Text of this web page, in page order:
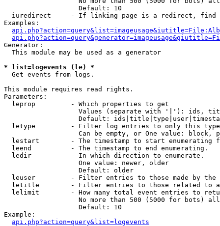
                   Default: 10
iuredirect     - If linking page is a redirect,
Examples:
Generator:
  This module may be used as a generator
* list=logevents (le) *
Get events from logs.
This module requires read rights.
Parameters:
  leprop         - Which properties to get
Values (separate with '|'): ids,
Default:
letype         - Filter log entries to only this
Can be empty, or One value: block,
lestart        - The timestamp to start enumerating
  leend          - The timestamp to end enumerating.
  ledir          - In which direction to enumerate.
                   One value: newer, older
                   Default: older
leuser         - Filter entries to those made by the
letitle        - Filter entries to those related to
lelimit        - How many total event entries to
No more than 500 (5000 for bots)
                   Default: 10
Example:
api.php?action=query&list=logevents